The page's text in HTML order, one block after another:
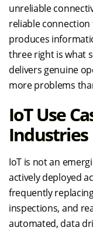
unreliable
reliable
produces
three right is what
delivers genuine
more problems
IoT Use
Industries
IoT is not an
actively deployed
frequently
inspections, and
automated, data